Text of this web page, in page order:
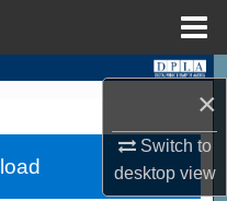
×
Switch to
desktopview